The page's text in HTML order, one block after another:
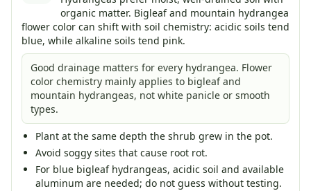
organic matter. Bigleaf and mountain hydrangea
flower color can shift with soil chemistry: acidic soils tend
blue, while alkaline soils tend pink.
Good drainage matters for every hydrangea. Flower
color chemistry mainly applies to bigleaf and
mountain hydrangeas, not white panicle or smooth
types.
Plant at the same depth the shrub grew in the pot.
Avoid soggy sites that cause root rot.
For blue bigleaf hydrangeas, acidic soil and available
aluminum are needed; do not guess without testing.